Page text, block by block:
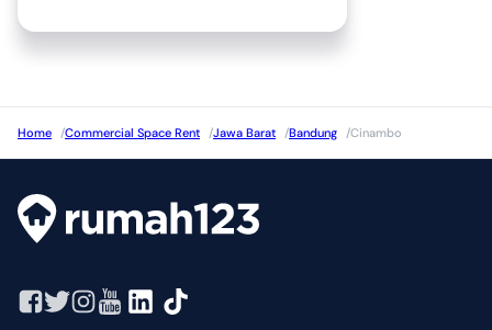
Home /Commercial Space Rent /Jawa Barat /Bandung /Cinambo